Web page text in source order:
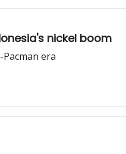
nickel boom
era